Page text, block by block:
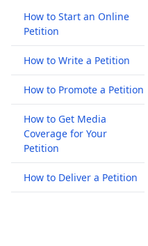
How to Start an Online
Petition
How to Write a Petition
How to Promote a Petition
How to Get Media
Coverage for Your
Petition
How to Deliver a Petition